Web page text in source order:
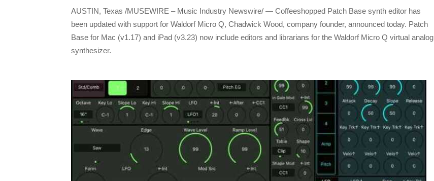
AUSTIN, Texas /MUSEWIRE – Music Industry Newswire/ — Coffeeshopped Patch Base synth editor has
been updated with support for Waldorf Micro Q, Chadwick Wood, company founder, announced today. Patch
Base for Mac (v1.17) and iPad (v3.23) now include editors and librarians for the Waldorf Micro Q virtual analog
synthesizer.